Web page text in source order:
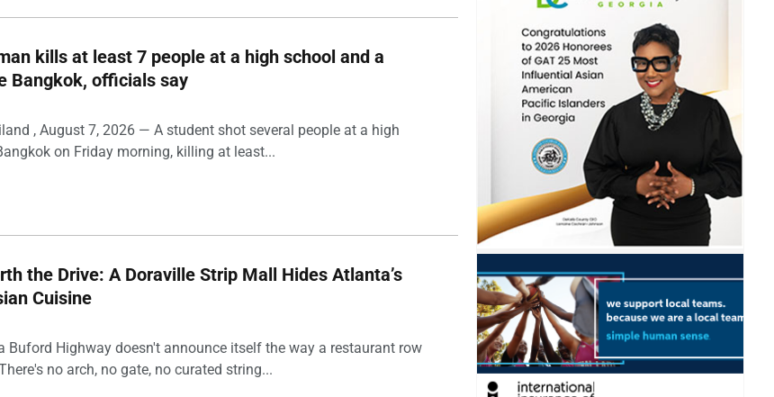
kills at least 7 people at a high school and a
Bangkok, officials say
, August 7, 2026 — A student shot several people at a high
on Friday morning, killing at least...
the Drive: A Doraville Strip Mall Hides Atlanta’s
Cuisine
Buford Highway doesn't announce itself the way a restaurant row
no arch, no gate, no curated string...